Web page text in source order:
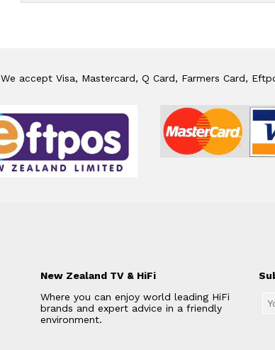
We accept Visa, Mastercard, Q Card, Farmers Card,
New Zealand TV & HiFi
Where you can enjoy world leading HiFi
brands and expert advice in a friendly
environment.